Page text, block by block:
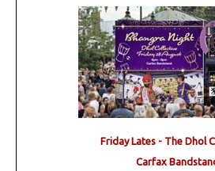
Friday Lates - The Dhol
Carfax